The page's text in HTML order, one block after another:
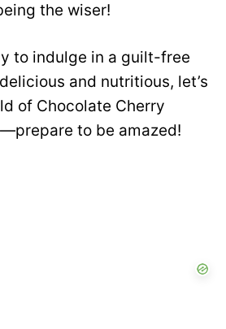
the wiser!
to indulge in a guilt-free
and nutritious, let’s
of Chocolate Cherry
to be amazed!